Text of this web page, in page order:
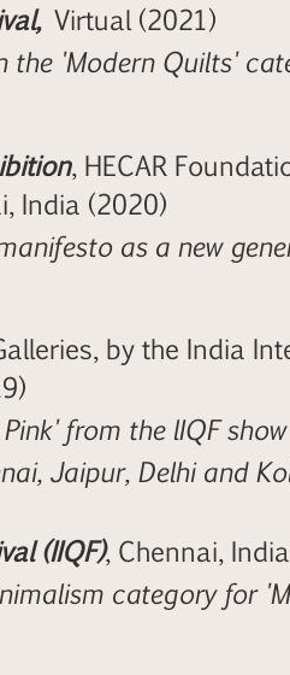
Virtual (2021)
the 'Modern Quilts'
, HECAR
India (2020)
as a new
by the India
from the lIQF
Jaipur, Delhi and
(IIQF), Chennai,
category for